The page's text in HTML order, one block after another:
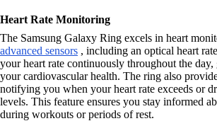
Heart Rate Monitoring
The Samsung Galaxy Ring excels in heart
advanced sensors , including an optical heart
your heart rate continuously throughout the
your cardiovascular health. The ring also
notifying you when your heart rate exceeds or
levels. This feature ensures you stay informed
during workouts or periods of rest.